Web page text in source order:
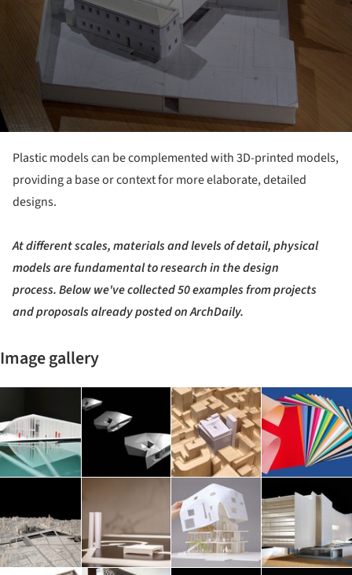
Plastic models can be complemented with 3D-printed models,
providing a base or context for more elaborate, detailed
designs.
At different scales, materials and levels of detail, physical
models are fundamental to research in the design
process. Below we've collected 50 examples from projects
and proposals already posted on ArchDaily.
Image gallery